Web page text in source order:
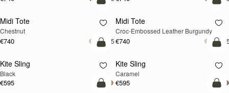
add to bag
Midi Tote
Chestnut
€740 +5
Midi Tote
Croc-Embossed Leather Burgundy
€740
add to bag
Kite Sling
Black
€595
Kite Sling
Caramel
€595
add to bag